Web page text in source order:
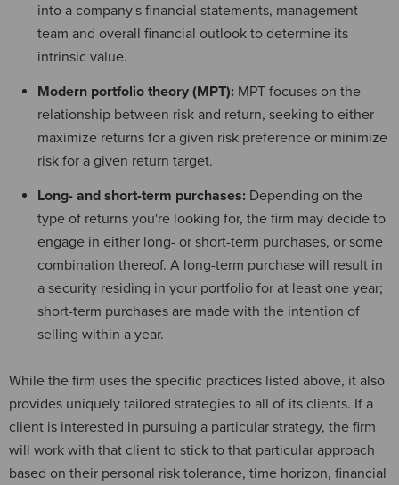
into a company's financial statements, management
team and overall financial outlook to determine its
intrinsic value.
Modern portfolio theory (MPT): MPT focuses on the
relationship between risk and return, seeking to either
maximize returns for a given risk preference or minimize
risk for a given return target.
Long- and short-term purchases: Depending on the
type of returns you're looking for, the firm may decide to
engage in either long- or short-term purchases, or some
combination thereof. A long-term purchase will result in
a security residing in your portfolio for at least one year;
short-term purchases are made with the intention of
selling within a year.
While the firm uses the specific practices listed above, it also
provides uniquely tailored strategies to all of its clients. If a
client is interested in pursuing a particular strategy, the firm
will work with that client to stick to that particular approach
based on their personal risk tolerance, time horizon, financial